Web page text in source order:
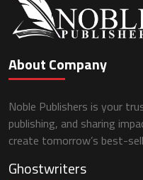
About Company
Noble Publishers is your
publishing, and sharing
create tomorrow’s best-
Ghostwriters